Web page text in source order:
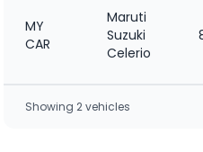
MY
CAR
Maruti
Suzuki
Celerio
Showing 2vehicles